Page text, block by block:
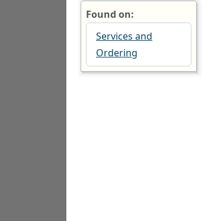
Found on:
Services and
Ordering